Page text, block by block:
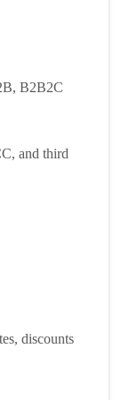
B2B2C
and third
discounts